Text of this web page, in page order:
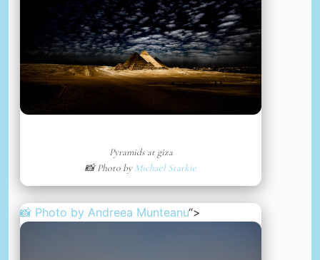
Pyramids at giza
📸 Photo byMichael Starkie
📸 Photo by Andreea Munteanu“>